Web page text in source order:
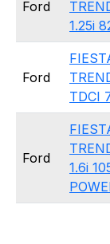
Ford
1.25i
Ford
TDCI
Ford
1.6i